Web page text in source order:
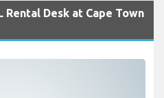
Rental Desk at Cape Town